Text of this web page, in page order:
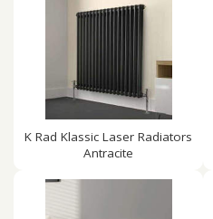
K Rad Klassic Laser Radiators
Antracite